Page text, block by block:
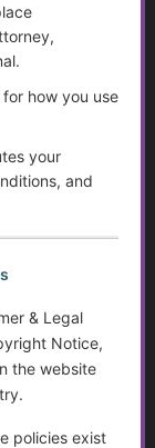
for
Based
Cognitive
Cognitive
how you use
your
and
& Legal
Notice,
the website
policies exist